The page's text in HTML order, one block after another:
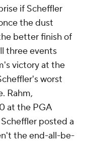
if Scheffler
the dust
better finish of
three events
victory at the
worst
Rahm,
at the PGA
posted a
the end-all-be-